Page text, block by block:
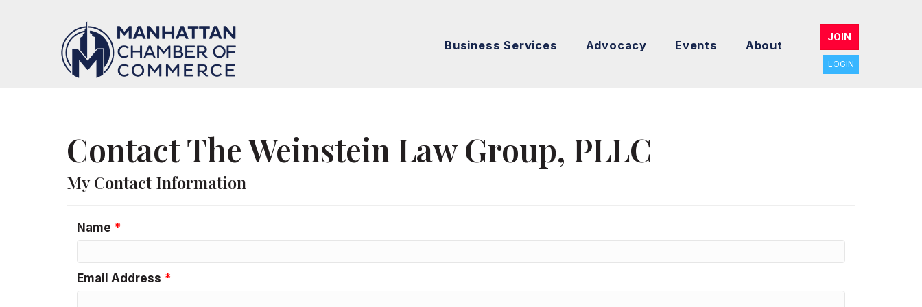
Business Services Advocacy Events About
JOIN
LOGIN
Contact The Weinstein Law Group, PLLC
My Contact Information
Name *
Email Address *